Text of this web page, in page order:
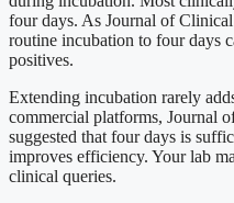
four days. As Journal of
routine incubation to four days
positives.
Extending incubation rarely
commercial platforms, Journal
suggested that four days is
improves efficiency. Your lab
clinical queries.